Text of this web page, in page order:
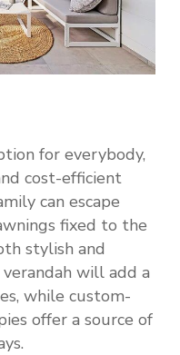
for everybody,
cost-efficient
can escape
fixed to the
stylish and
will add a
while custom-
offer a source of